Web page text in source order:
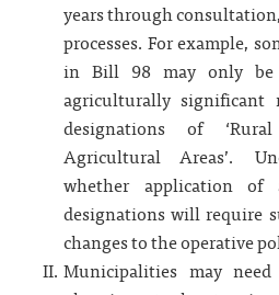
years through
processes. For example,
in Bill 98 may only
agriculturally significant
designations of
Agricultural Areas’.
whether application of
designations will require
changes to the operative
Municipalities may